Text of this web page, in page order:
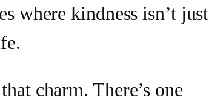
where kindness isn’t just
charm. There’s one